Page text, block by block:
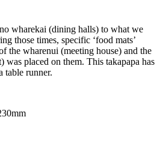
wharekai (dining halls) to what we
those times, specific ‘food mats’
the wharenui (meeting house) and the
was placed on them. This takapapa has
table runner.